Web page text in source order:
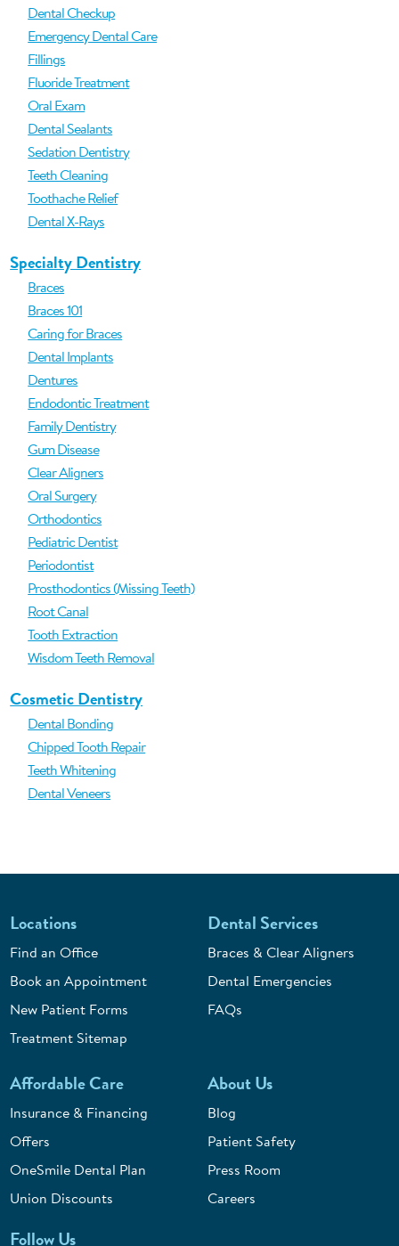
Dental Checkup
Emergency Dental Care
Fillings
Fluoride Treatment
Oral Exam
Dental Sealants
Sedation Dentistry
Teeth Cleaning
Toothache Relief
Dental X-Rays
Specialty Dentistry
Braces
Braces 101
Caring for Braces
Dental Implants
Dentures
Endodontic Treatment
Family Dentistry
Gum Disease
Clear Aligners
Oral Surgery
Orthodontics
Pediatric Dentist
Periodontist
Prosthodontics (Missing Teeth)
Root Canal
Tooth Extraction
Wisdom Teeth Removal
Cosmetic Dentistry
Dental Bonding
Chipped Tooth Repair
Teeth Whitening
Dental Veneers
Locations
Find an Office
Book an Appointment
New Patient Forms
Treatment Sitemap
Dental Services
Braces & Clear Aligners
Dental Emergencies
FAQs
Affordable Care
Insurance & Financing
Offers
OneSmile Dental Plan
Union Discounts
About Us
Blog
Patient Safety
Press Room
Careers
Follow Us